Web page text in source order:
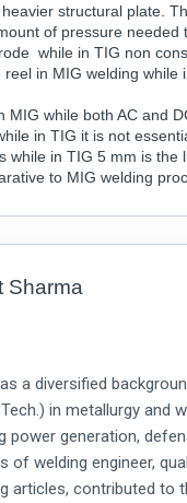
structural plate.
of pressure needed
while in TIG non
in MIG welding
while both AC and
in TIG it is not
while in TIG 5 mm is the
to MIG welding
Sharma
a diversified
in metallurgy and
power generation,
welding engineer,
articles, contributed